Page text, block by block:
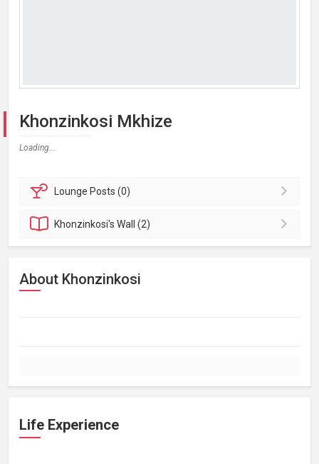
Khonzinkosi Mkhize
Loading...
Lounge Posts (0)
Khonzinkosi'sWall (2)
About Khonzinkosi
Life Experience